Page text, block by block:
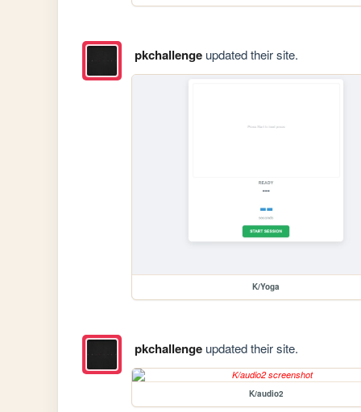
pkchallengeupdated their site.
K/Yoga
pkchallengeupdated their site.
K/audio2